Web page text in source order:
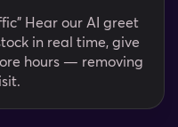
Hear our AI greet
in real time, give
hours — removing